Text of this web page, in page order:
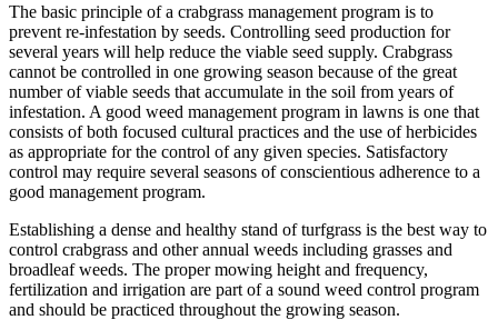
The basic principle of a crabgrass management program is to
prevent re-infestation by seeds. Controlling seed production for
several years will help reduce the viable seed supply. Crabgrass
cannot be controlled in one growing season because of the great
number of viable seeds that accumulate in the soil from years of
infestation. A good weed management program in lawns is one that
consists of both focused cultural practices and the use of herbicides
as appropriate for the control of any given species. Satisfactory
control may require several seasons of conscientious adherence to a
good management program.
Establishing a dense and healthy stand of turfgrass is the best way to
control crabgrass and other annual weeds including grasses and
broadleaf weeds. The proper mowing height and frequency,
fertilization and irrigation are part of a sound weed control program
and should be practiced throughout the growing season.